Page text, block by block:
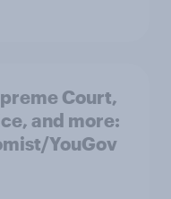
Court,
and more:
YouGov